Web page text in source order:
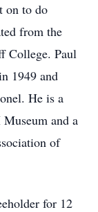
on to do
from the
College. Paul
1949 and
He is a
and a
of
for 12